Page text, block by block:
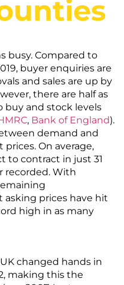
busy. Compared to
buyer enquiries are
and sales are up by
there are half as
buy and stock levels
, Bank of England).
demand and
On average,
to contract in just 31
recorded. With
prices have hit
high in as many
changed hands in
making this the